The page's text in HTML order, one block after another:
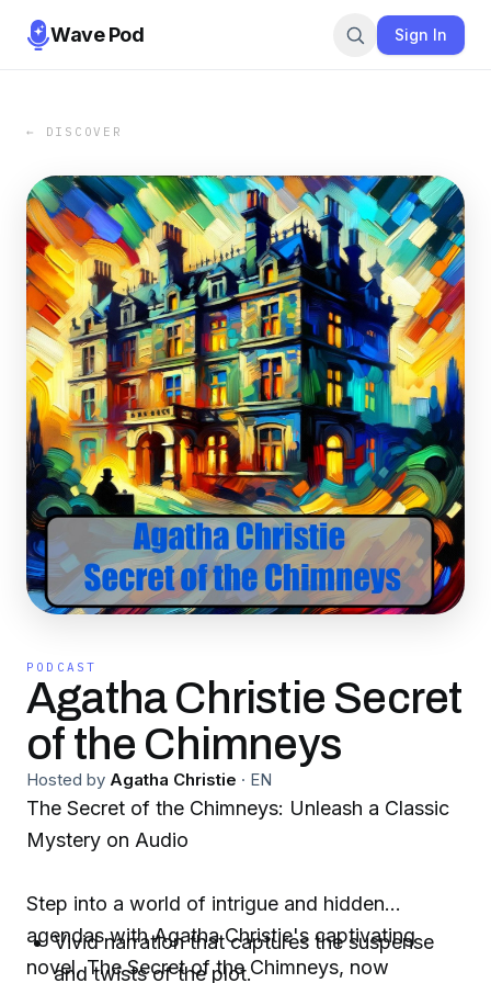
Wave Pod Sign In
← DISCOVER
PODCAST
Agatha Christie Secret
of the Chimneys
Hosted by Agatha Christie · EN
The Secret of the Chimneys: Unleash a Classic
Mystery on Audio
Step into a world of intrigue and hidden
agendas with Agatha Christie's captivating
novel, The Secret of the Chimneys, now
Vivid narration that captures the suspense
and twists of the plot.